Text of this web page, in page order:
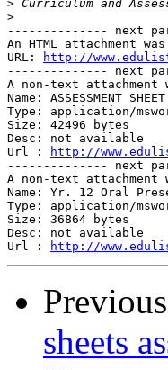
>
>
-------------- next
An HTML attachment
URL:
http://
-------------- next
A non-text attachment
Name: ASSESSMENT
Type: application/
Size: 42496 bytes
Desc: not available
Url :
http://
-------------- next
A non-text attachment
Name: Yr. 12 Oral
Type: application/
Size: 36864 bytes
Desc: not available
Url :
http://
sheets